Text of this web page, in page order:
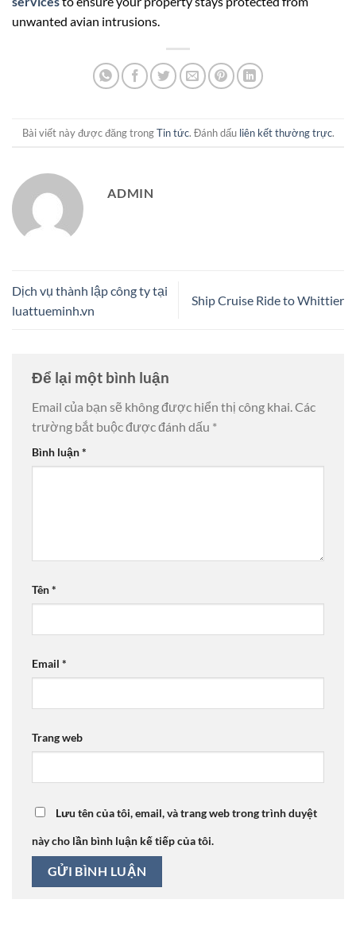
unwanted avian intrusions.
Bài viết này được đăng trongTin tức. Đánh dấu liên kết thường trực.
ADMIN
Dịch vụ thành lập công ty tại
luattueminh.vn
Ship Cruise Ride to Whittier
Để lại một bình luận
Email của bạn sẽ không được hiển thị công khai.Các
trường bắt buộc được đánh dấu *
Bình luận*
Tên*
Email *
Trang web
Lưu tên của tôi, email, và trang web trong trình duyệt
này cho lần bình luận kế tiếp của tôi.